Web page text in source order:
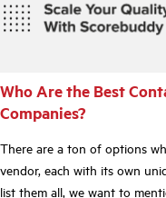
Who Are the Best
Companies?
There are a ton of options
vendor, each with its own
list them all, we want to